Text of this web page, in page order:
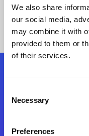
We also share
our social media,
may combine it with
provided to them or
of their services.
Selection
Necessary
Preferences
Folgen Sie uns